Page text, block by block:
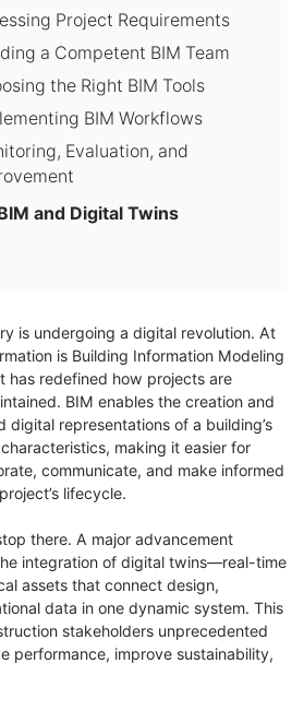
Project Requirements
a Competent BIM Team
the Right BIM Tools
BIM Workflows
Evaluation, and
and Digital Twins
is undergoing a digital revolution. At
is Building Information Modeling
has redefined how projects are
BIM enables the creation and
digital representations of a building’s
making it easier for
communicate, and make informed
lifecycle.
there. A major advancement
integration of digital twins—real-time
assets that connect design,
data in one dynamic system. This
stakeholders unprecedented
performance, improve sustainability,